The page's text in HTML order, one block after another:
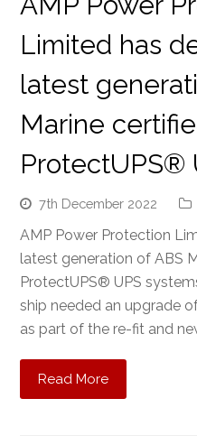
Limited has
latest
Marine
ProtectUPS®
7th December 2022
AMP Power Protection
latest generation of ABS
ProtectUPS® UPS
ship needed an upgrade
as part of the re-fit and
Read More